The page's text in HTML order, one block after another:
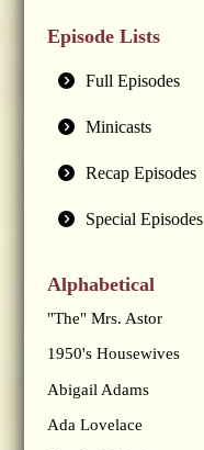
Episode Lists
Full Episodes
Minicasts
Recap Episodes
Special Episodes
Alphabetical
"The" Mrs. Astor
1950's Housewives
Abigail Adams
Ada Lovelace